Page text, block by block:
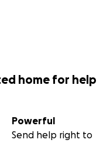
home for help
Powerful
Send help right to